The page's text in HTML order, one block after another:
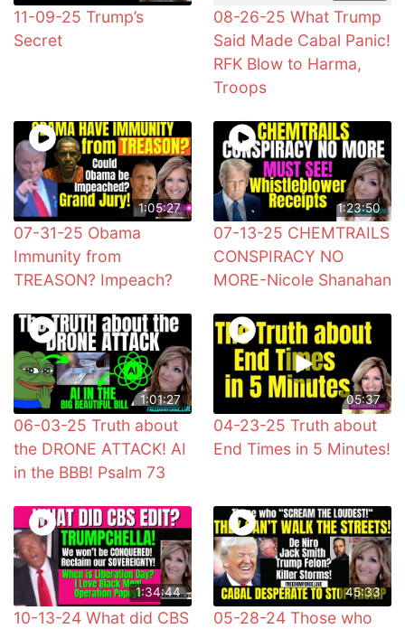
11-09-25 Trump’s
Secret
08-26-25 What Trump
Said Made Cabal Panic!
RFK Blow to Harma,
Troops
1:05:27
07-31-25 Obama
Immunity from
TREASON? Impeach?
1:23:50
07-13-25 CHEMTRAILS
CONSPIRACY NO
MORE-Nicole Shanahan
1:01:27
06-03-25 Truth about
the DRONE ATTACK! AI
in the BBB! Psalm 73
05:37
04-23-25 Truth about
End Times in 5 Minutes!
1:34:44
10-13-24 What did CBS
45:33
05-28-24 Those who